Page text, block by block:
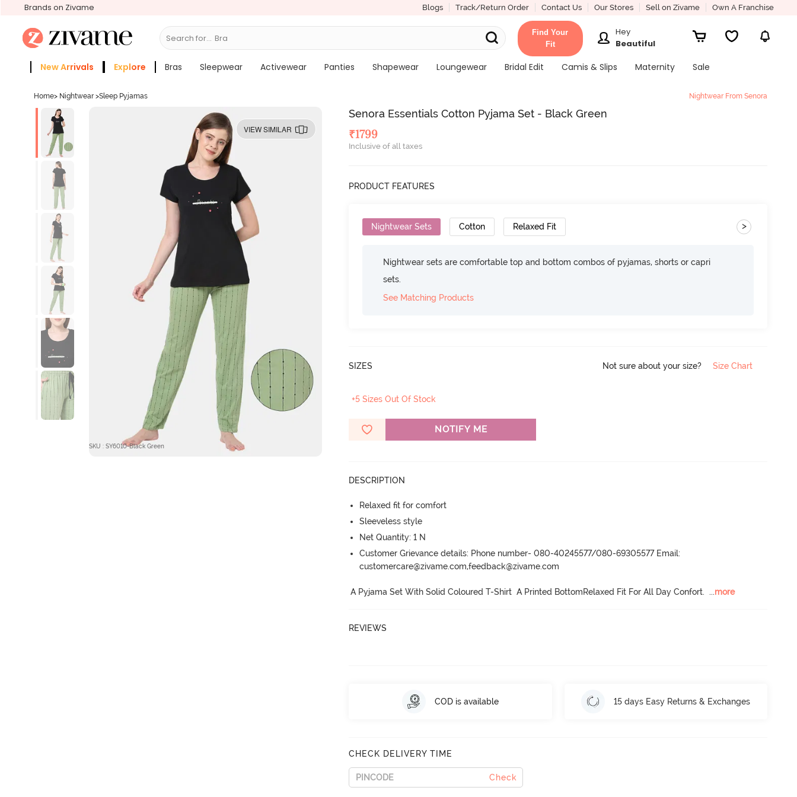
Brands on Zivame Blogs Track/Return Order Contact Us Our Stores Sell on Zivame Own A Franchise
Search for... Sle
Find Your
Fit
Hey
Beautiful
New Arrivals Explore Bras Sleepwear Activewear Panties Shapewear Loungewear Bridal Edit Camis & Slips Maternity
Sale
Home> Nightwear >Sleep Pyjamas Nightwear From Senora
VIEW SIMILAR
SKU : SY6010-Black Green
Senora Essentials Cotton Pyjama Set - Black Green
₹1799
Inclusive of all taxes
PRODUCT FEATURES
Nightwear Sets Cotton Relaxed Fit >
Nightwear sets are comfortable top and bottom combos of pyjamas, shorts or capri
sets.
See Matching Products
SIZES Not sure about your size? Size Chart
+5 Sizes Out Of Stock
NOTIFY ME
DESCRIPTION
Relaxed fit for comfort
Sleeveless style
Net Quantity: 1 N
Customer Grievance details: Phone number- 080-40245577/080-69305577 Email:
customercare@zivame.com,feedback@zivame.com
A Pyjama Set With Solid Coloured T-Shirt  A Printed BottomRelaxed Fit For All Day Confort. ...more
REVIEWS
COD is available 15 days Easy Returns & Exchanges
CHECK DELIVERY TIME
Check